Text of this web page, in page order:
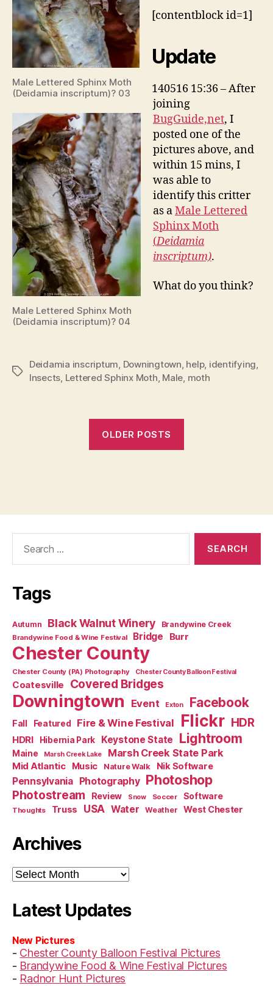
Male Lettered Sphinx Moth
(Deidamia inscriptum)? 03
Male Lettered Sphinx Moth
(Deidamia inscriptum)? 04
[contentblock id=1]
Update
140516 15:36 – After
joining
BugGuide,net, I
posted one of the
pictures above, and
within 15 mins, I
was able to
identify this critter
as aMale Lettered
Sphinx Moth
(Deidamia
inscriptum).
What do you think?
Tags
Deidamia inscriptum, Downingtown, help, identifying,
Insects, Lettered Sphinx Moth, Male, moth
OLDER POSTS
Tags
Autumn Black Walnut Winery Brandywine Creek
Brandywine Food & Wine Festival Bridge Burr
Chester County
Chester County (PA) Photography Chester County Balloon Festival
Coatesville Covered Bridges
Downingtown Event Exton Facebook
Fall Featured Fire & Wine Festival Flickr HDR
HDRI Hibernia Park Keystone State Lightroom
Maine Marsh Creek Lake Marsh Creek State Park
Mid Atlantic Music Nature Walk Nik Software
Pennsylvania Photography Photoshop
Photostream Review Snow Soccer Software
Thoughts Truss USA Water Weather West Chester
Archives
Archives
Latest Updates
New Pictures
- Chester County Balloon Festival Pictures
- Brandywine Food & Wine Festival Pictures
- Radnor Hunt Pictures